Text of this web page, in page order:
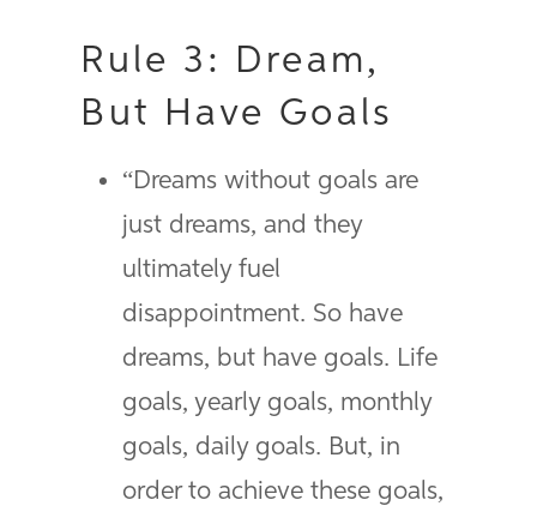
Rule 3: Dream,
But Have Goals
“Dreams without goals are
just dreams, and they
ultimately fuel
disappointment. So have
dreams, but have goals. Life
goals, yearly goals, monthly
goals, daily goals. But, in
order to achieve these goals,